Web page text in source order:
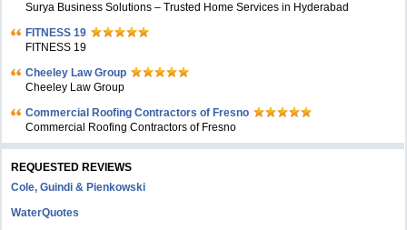
Surya Business Solutions – Trusted Home Services in Hyderabad
FITNESS 19
FITNESS 19
Cheeley Law Group
Cheeley Law Group
Commercial Roofing Contractors of Fresno
Commercial Roofing Contractors of Fresno
REQUESTED REVIEWS
Cole, Guindi & Pienkowski
WaterQuotes